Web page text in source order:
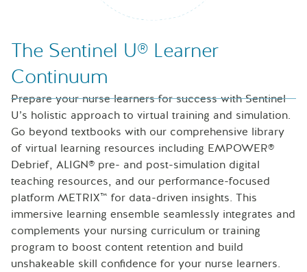
The Sentinel U® Learner
Continuum
Prepare your nurse learners for success with Sentinel
U’s holistic approach to virtual training and simulation.
Go beyond textbooks with our comprehensive library
of virtual learning resources including EMPOWER®
Debrief, ALIGN® pre- and post-simulation digital
teaching resources, and our performance-focused
platform METRIX™ for data-driven insights. This
immersive learning ensemble seamlessly integrates and
complements your nursing curriculum or training
program to boost content retention and build
unshakeable skill confidence for your nurse learners.